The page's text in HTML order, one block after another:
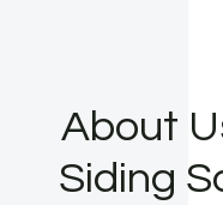
About
Siding